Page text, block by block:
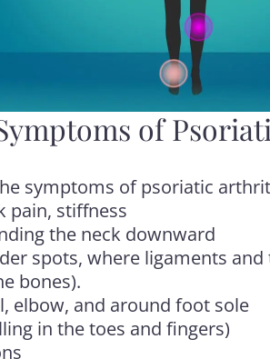
of
symptoms of psoriatic
pain, stiffness
the neck downward
spots, where ligaments
bones).
elbow, and around foot sole
in the toes and fingers)